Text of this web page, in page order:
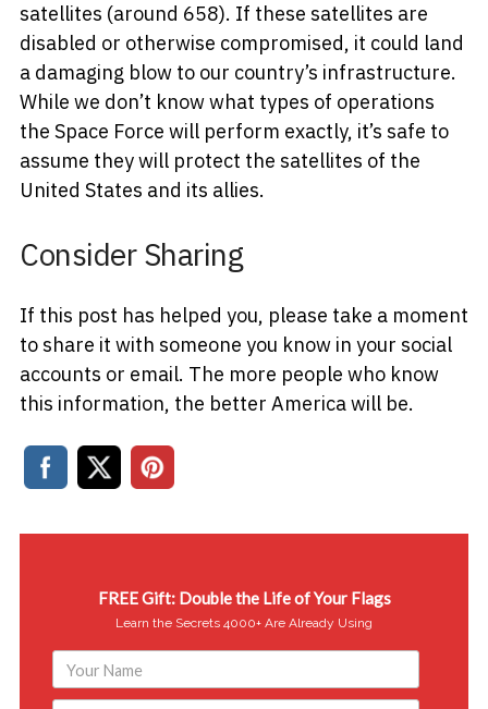
satellites (around 658). If these satellites are
disabled or otherwise compromised, it could land
a damaging blow to our country’s infrastructure.
While we don’t know what types of operations
the Space Force will perform exactly, it’s safe to
assume they will protect the satellites of the
United States and its allies.
Consider Sharing
If this post has helped you, please take a moment
to share it with someone you know in your social
accounts or email. The more people who know
this information, the better America will be.
FREE Gift: Double the Life of Your Flags
Learn the Secrets 4000+ Are Already Using